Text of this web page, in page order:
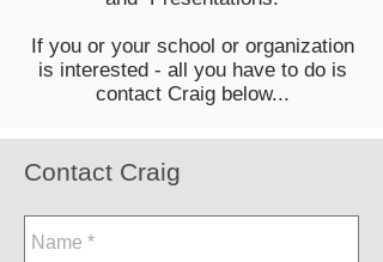
If you or your school or organization
is interested - all you have to do is
contact Craig below...
Contact Craig